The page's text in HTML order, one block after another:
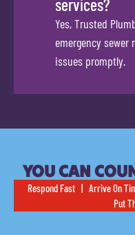
services?
Yes, Trusted
emergency
issues promptly.
YOU CAN
Respond Fast | Arrive On
Put